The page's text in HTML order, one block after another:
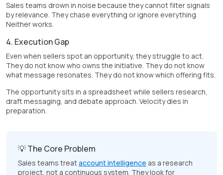
Sales teams drown in noise because they cannot filter signals
by relevance. They chase everything or ignore everything.
Neither works.
4. Execution Gap
Even when sellers spot an opportunity, they struggle to act.
They do not know who owns the initiative. They do not know
what message resonates. They do not know which offering fits.
The opportunity sits in a spreadsheet while sellers research,
draft messaging, and debate approach. Velocity dies in
preparation.
💡 The Core Problem
Sales teams treataccount intelligence as a research
project, not a continuous system. They look for